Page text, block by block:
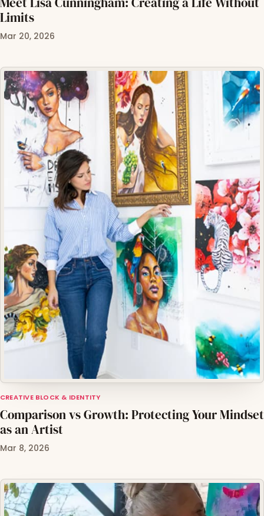
Limits
Mar 20, 2026
CREATIVE BLOCK & IDENTITY
Comparison vs Growth: Protecting Your Mindset
as an Artist
Mar 8, 2026